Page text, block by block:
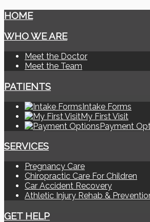
HOME
WHO WE ARE
Meet the Doctor
Meet the Team
PATIENTS
Intake Forms
My First Visit
Payment
SERVICES
Pregnancy Care
Chiropractic Care For Children
Car Accident Recovery
Athletic Injury Rehab &
GET HELP